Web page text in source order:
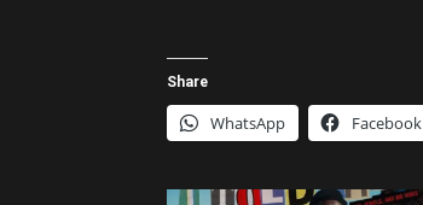
Share
WhatsApp Facebook